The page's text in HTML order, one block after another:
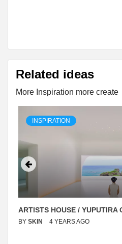
Related ideas
More Inspiration more create
INSPIRATION
ARTISTS HOUSE / YUPUTIRA
BY SKIN 4 YEARS AGO